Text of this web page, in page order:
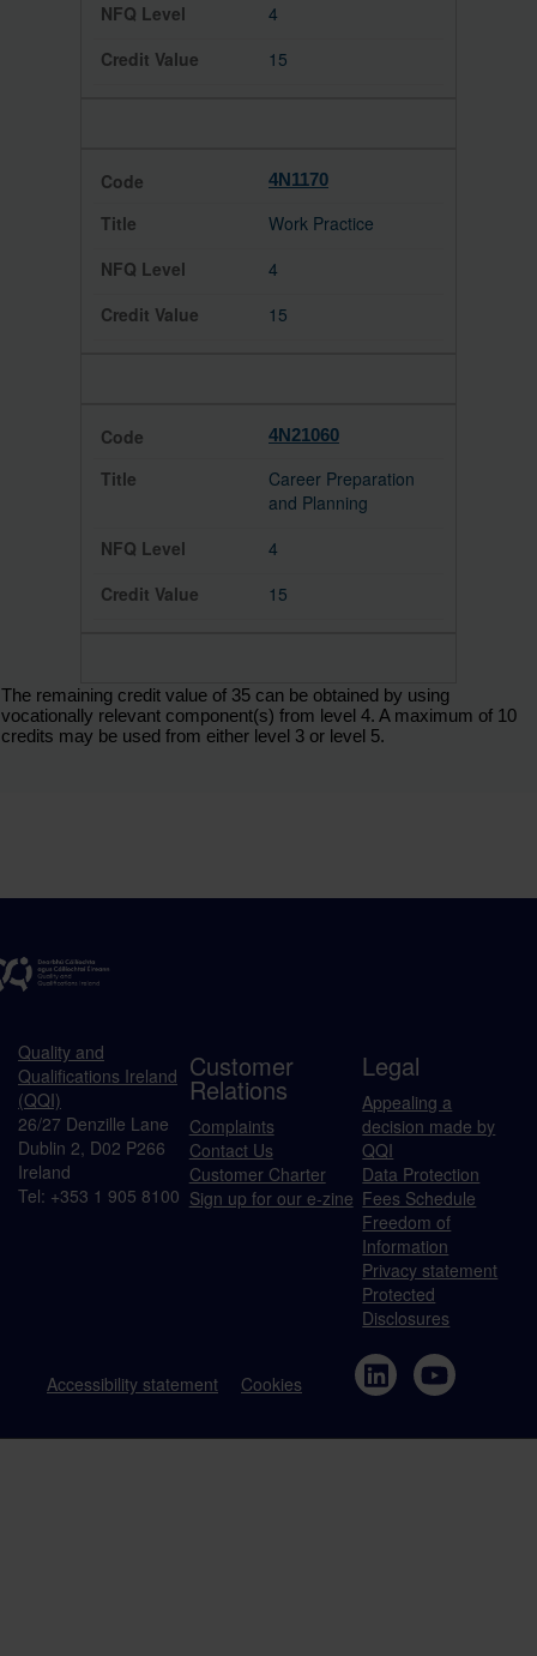
4
15
4N1170
Work Practice
4
15
4N21060
Career Preparation
and Planning
4
15
The remaining credit value of 35 can be obtained by using
vocationally relevant component(s) from level 4. A maximum of 10
credits may be used from either level 3 or level 5.
Quality and
Qualifications Ireland
(QQI)
26/27 Denzille Lane
Dublin 2, D02 P266
Ireland
Tel: +353 1 905 8100
Customer
Relations
Complaints
Contact Us
Customer Charter
Sign up for our e-zine
Legal
Appealing a
decision made by
QQI
Data Protection
Fees Schedule
Freedom of
Information
Privacy statement
Protected
Disclosures
Accessibility statement Cookies